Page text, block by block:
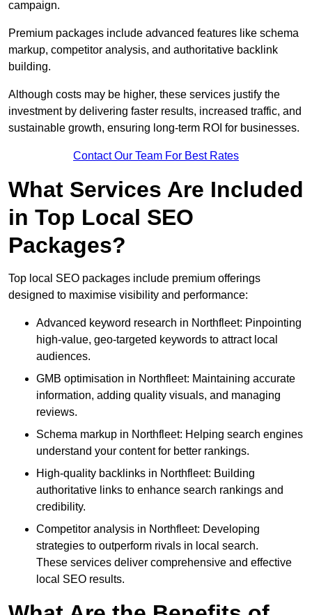
campaign.
Premium packages include advanced features like schema
markup, competitor analysis, and authoritative backlink
building.
Although costs may be higher, these services justify the
investment by delivering faster results, increased traffic, and
sustainable growth, ensuring long-term ROI for businesses.
Contact Our Team For Best Rates
What Services Are Included
in Top Local SEO
Packages?
Top local SEO packages include premium offerings
designed to maximise visibility and performance:
Advanced keyword research in Northfleet: Pinpointing
high-value, geo-targeted keywords to attract local
audiences.
GMB optimisation in Northfleet: Maintaining accurate
information, adding quality visuals, and managing
reviews.
Schema markup in Northfleet: Helping search engines
understand your content for better rankings.
High-quality backlinks in Northfleet: Building
authoritative links to enhance search rankings and
credibility.
Competitor analysis in Northfleet: Developing
strategies to outperform rivals in local search.
These services deliver comprehensive and effective
local SEO results.